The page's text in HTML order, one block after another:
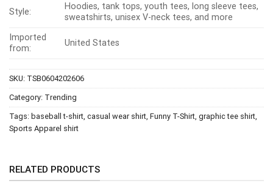
Style:
Hoodies, tank tops, youth tees, long sleeve tees,
sweatshirts, unisex V-neck tees, and more
Imported
from:
United States
SKU: TSB0604202606
Category: Trending
Tags: baseball t-shirt casual wear shirt Funny T-Shirt graphic tee shirt
Sports Apparel shirt
RELATED PRODUCTS